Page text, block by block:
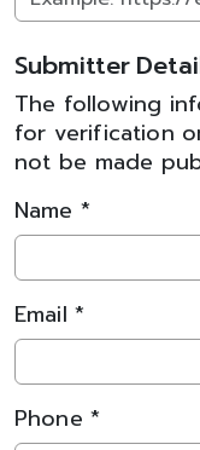
Submitter
The following
for verification
not be made
Name *
Email *
Phone *